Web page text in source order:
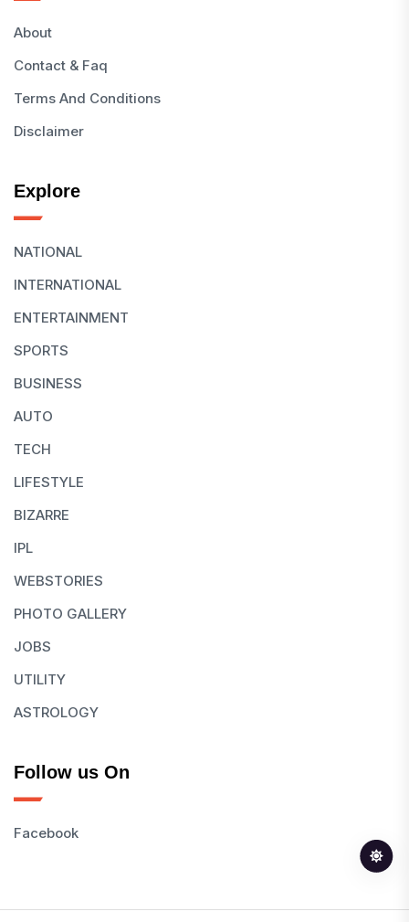
About
Contact & Faq
Terms And Conditions
Disclaimer
Explore
NATIONAL
INTERNATIONAL
ENTERTAINMENT
SPORTS
BUSINESS
AUTO
TECH
LIFESTYLE
BIZARRE
IPL
WEBSTORIES
PHOTO GALLERY
JOBS
UTILITY
ASTROLOGY
Follow us On
Facebook